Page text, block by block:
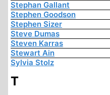
Stephan Gallant
Stephen Goodson
Stephen Sizer
Steve Dumas
Steven Karras
Stewart Ain
Sylvia Stolz
T